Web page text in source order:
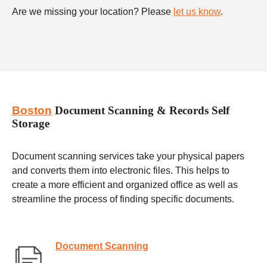
Are we missing your location? Please let us know.
Boston Document Scanning & Records Self
Storage
Document scanning services take your physical papers
and converts them into electronic files. This helps to
create a more efficient and organized office as well as
streamline the process of finding specific documents.
Document Scanning